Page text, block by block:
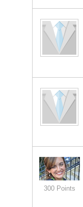
300 Points